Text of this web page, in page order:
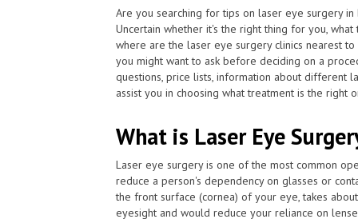
Are you searching for tips on laser eye surgery
Uncertain whether it's the right thing for you,
where are the laser eye surgery clinics nearest
you might want to ask before deciding on a
questions, price lists, information about different
assist you in choosing what treatment is the
What is Laser Eye
Laser eye surgery is one of the most common
reduce a person's dependency on glasses or
the front surface (cornea) of your eye, takes
eyesight and would reduce your reliance on